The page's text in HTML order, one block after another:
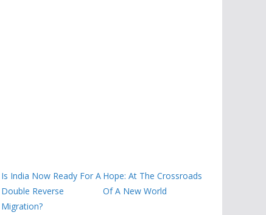
Is India Now Ready For A
Double Reverse
Migration?
Hope: At The Crossroads
Of A New World